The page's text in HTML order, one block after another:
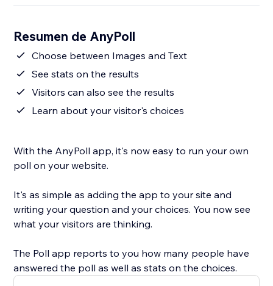
Resumen de AnyPoll
Choose between Images and Text
See stats on the results
Visitors can also see the results
Learn about your visitor's choices
With the AnyPoll app, it's now easy to run your own
poll on your website.
It's as simple as adding the app to your site and
writing your question and your choices. You now see
what your visitors are thinking.
The Poll app reports to you how many people have
answered the poll as well as stats on the choices.